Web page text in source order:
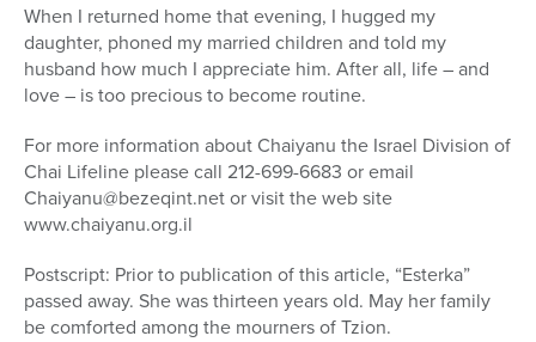
When I returned home that evening, I hugged my
daughter, phoned my married children and told my
husband how much I appreciate him. After all, life – and
love – is too precious to become routine.
For more information about Chaiyanu the Israel Division of
Chai Lifeline please call 212-699-6683 or email
Chaiyanu@bezeqint.net or visit the web site
www.chaiyanu.org.il
Postscript: Prior to publication of this article, “Esterka”
passed away. She was thirteen years old. May her family
be comforted among the mourners of Tzion.